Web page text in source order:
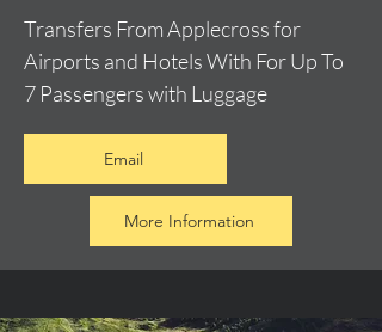
Transfers From Applecross for
Airports and Hotels With For Up To
7 Passengers with Luggage
Email
More Information